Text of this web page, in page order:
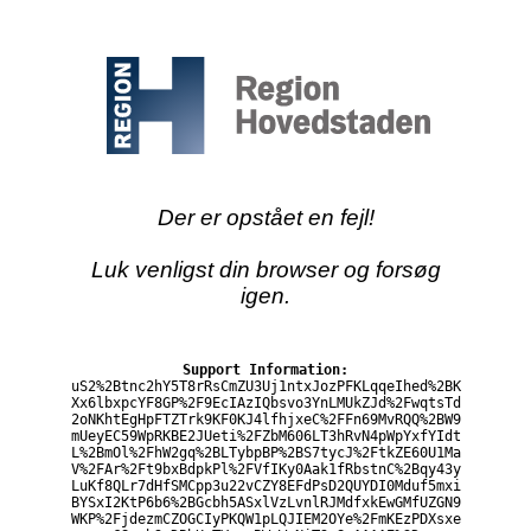
Der er opstået en fejl!
Luk venligst din browser og forsøg
igen.
Support Information:
uS2%2Btnc2hY5T8rRsCmZU3Uj1ntxJozPFKLqqeIhed%2BK
Xx6lbxpcYF8GP%2F9EcIAzIQbsvo3YnLMUkZJd%2FwqtsTd
2oNKhtEgHpFTZTrk9KF0KJ4lfhjxeC%2FFn69MvRQQ%2BW9
mUeyEC59WpRKBE2JUeti%2FZbM606LT3hRvN4pWpYxfYIdt
L%2BmOl%2FhW2gq%2BLTybpBP%2BS7tycJ%2FtkZE60U1Ma
V%2FAr%2Ft9bxBdpkPl%2FVfIKy0Aak1fRbstnC%2Bqy43y
LuKf8QLr7dHfSMCpp3u22vCZY8EFdPsD2QUYDI0Mduf5mxi
BYSxI2KtP6b6%2BGcbh5ASxlVzLvnlRJMdfxkEwGMfUZGN9
WKP%2FjdezmCZOGCIyPKQW1pLQJIEM2OYe%2FmKEzPDXsxe